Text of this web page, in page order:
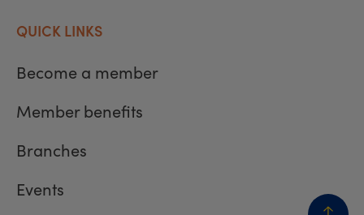
QUICK LINKS
Become a member
Member benefits
Branches
Events